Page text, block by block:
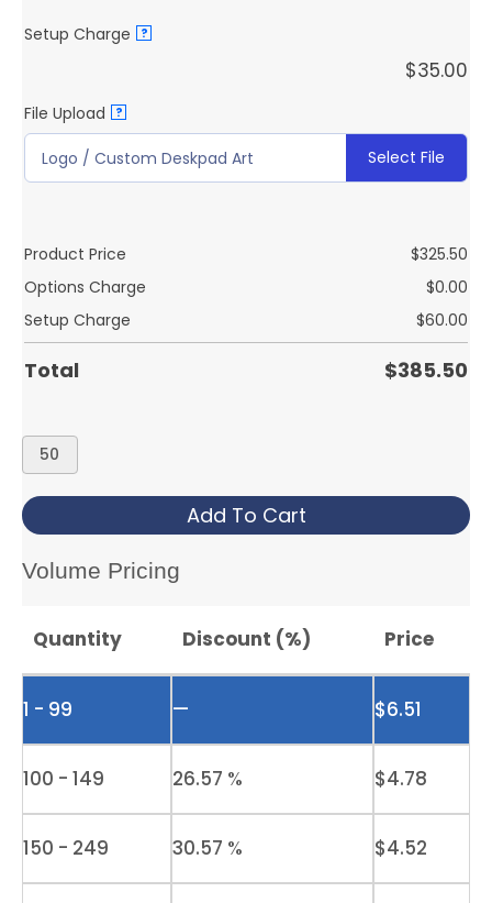
Setup Charge ?
$35.00
File Upload ?
Logo / Custom Deskpad Art Select File
Product Price $325.50
Options Charge
$0.00
Setup Charge
$60.00
Total $385.50
DESK
CALENDAR
2
COLOR
quantity
Add To Cart
Volume Pricing
Quantity Discount (%) Price
1 - 99 — $6.51
100 - 149 26.57 % $4.78
150 - 249 30.57 % $4.52